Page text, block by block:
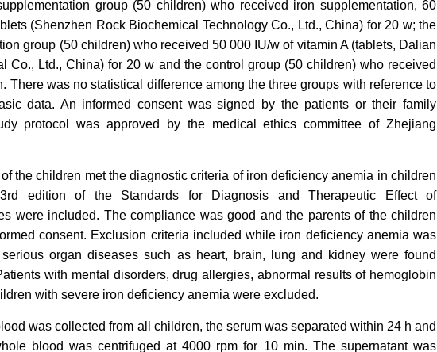
group (50 children) who received iron supplementation, 60
(Shenzhen Rock Biochemical Technology Co., Ltd., China) for 20 w; the
group (50 children) who received 50 000 IU/w of vitamin A (tablets, Dalian
Co., Ltd., China) for 20 w and the control group (50 children) who received
There was no statistical difference among the three groups with reference to
data. An informed consent was signed by the patients or their family
protocol was approved by the medical ethics committee of Zhejiang
the children met the diagnostic criteria of iron deficiency anemia in children
edition of the Standards for Diagnosis and Therapeutic Effect of
were included. The compliance was good and the parents of the children
consent. Exclusion criteria included while iron deficiency anemia was
organ diseases such as heart, brain, lung and kidney were found
with mental disorders, drug allergies, abnormal results of hemoglobin
with severe iron deficiency anemia were excluded.
was collected from all children, the serum was separated within 24 h and
blood was centrifuged at 4000 rpm for 10 min. The supernatant was